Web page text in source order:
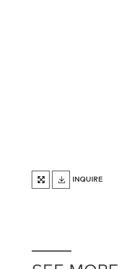
FULLSCREENDOWNLOAD
TEARSHEET
INQUIRE